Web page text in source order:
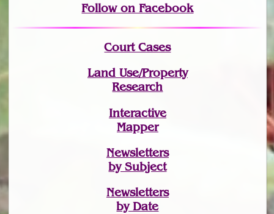
Follow on Facebook
Court Cases
Land Use/Property
Research
Interactive
Mapper
Newsletters
by Subject
Newsletters
by Date